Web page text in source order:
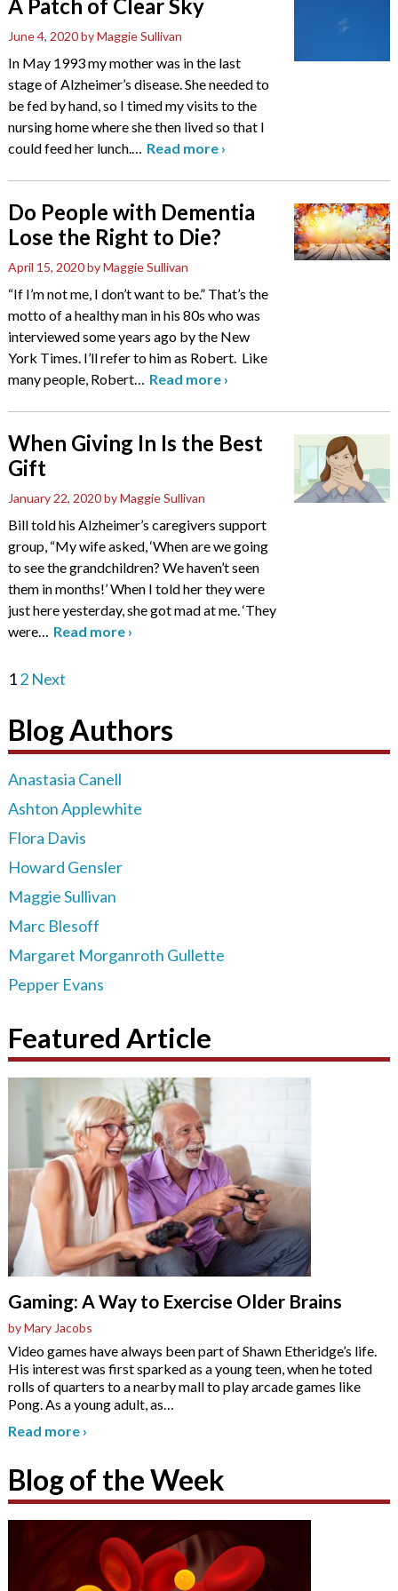
A Patch of Clear Sky
June 4, 2020by Maggie Sullivan
In May 1993 my mother was in the last
stage of Alzheimer’s disease. She needed to
be fed by hand, so I timed my visits to the
nursing home where she then lived so that I
could feed her lunch.… Read more ›
Do People with Dementia
Lose the Right to Die?
April 15, 2020by Maggie Sullivan
“If I’m not me, I don’t want to be.” That’s the
motto of a healthy man in his 80s who was
interviewed some years ago by the New
York Times. I’ll refer to him as Robert. Like
many people, Robert… Read more ›
When Giving In Is the Best
Gift
January 22, 2020by Maggie Sullivan
Bill told his Alzheimer’s caregivers support
group, “My wife asked, ‘When are we going
to see the grandchildren? We haven’t seen
them in months!’ When I told her they were
just here yesterday, she got mad at me. ‘They
were… Read more ›
12 Next
Blog Authors
Anastasia Canell
Ashton Applewhite
Flora Davis
Howard Gensler
Maggie Sullivan
Marc Blesoff
Margaret Morganroth Gullette
Pepper Evans
Featured Article
Gaming: A Way to Exercise Older Brains
by Mary Jacobs
Video games have always been part of Shawn Etheridge’s life.
His interest was first sparked as a young teen, when he toted
rolls of quarters to a nearby mall to play arcade games like
Pong. As a young adult, as…
Read more ›
Blog of the Week